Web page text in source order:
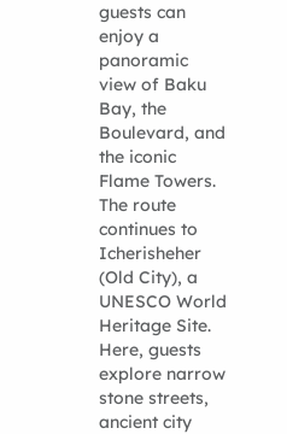
guests can
enjoy a
panoramic
view of Baku
Bay, the
Boulevard, and
the iconic
Flame Towers.
The route
continues to
Icherisheher
(Old City), a
UNESCO World
Heritage Site.
Here, guests
explore narrow
stone streets,
ancient city